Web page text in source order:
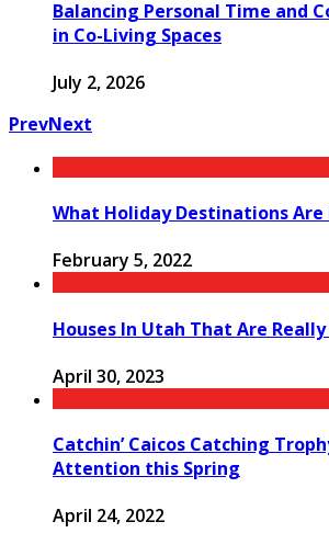
Balancing Personal Time and
in Co-Living Spaces
July 2, 2026
PrevNext
What Holiday Destinations Are
February 5, 2022
Houses In Utah That Are
April 30, 2023
Catchin’ Caicos Catching
Attention this Spring
April 24, 2022